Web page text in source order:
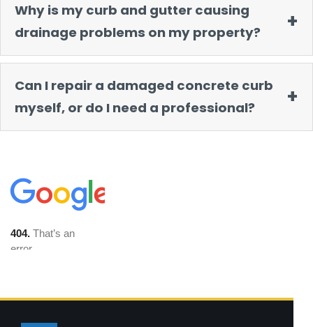
Why is my curb and gutter causing
drainage problems on my property?
Can I repair a damaged concrete curb
myself, or do I need a professional?